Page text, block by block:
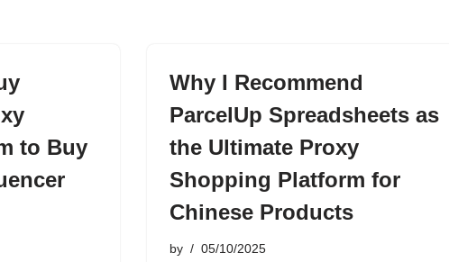
to Buy
Why I Recommend
ParcelUp Spreadsheets as
the Ultimate Proxy
Shopping Platform for
Chinese Products
by 05/10/2025